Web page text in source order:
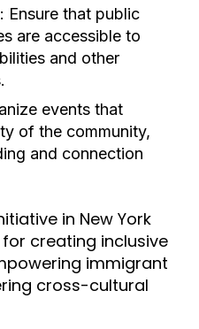
Ensure that public
are accessible to
and other
events that
of the community,
and connection
in New York
creating inclusive
immigrant
cross-cultural